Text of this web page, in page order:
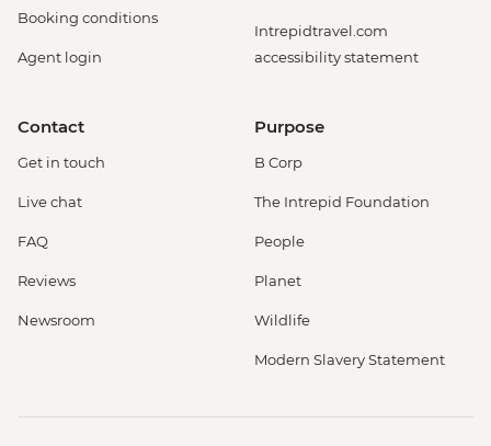
Booking conditions
Agent login
Intrepidtravel.com
accessibility statement
Contact
Get in touch
Live chat
FAQ
Reviews
Newsroom
Purpose
B Corp
The Intrepid Foundation
People
Planet
Wildlife
Modern Slavery Statement